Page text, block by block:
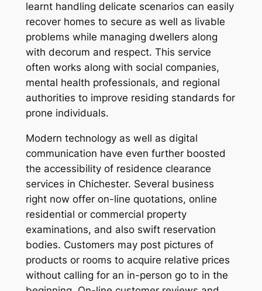
learnt handling delicate scenarios can easily
recover homes to secure as well as livable
problems while managing dwellers along
with decorum and respect. This service
often works along with social companies,
mental health professionals, and regional
authorities to improve residing standards for
prone individuals.
Modern technology as well as digital
communication have even further boosted
the accessibility of residence clearance
services in Chichester. Several business
right now offer on-line quotations, online
residential or commercial property
examinations, and also swift reservation
bodies. Customers may post pictures of
products or rooms to acquire relative prices
without calling for an in-person go to in the